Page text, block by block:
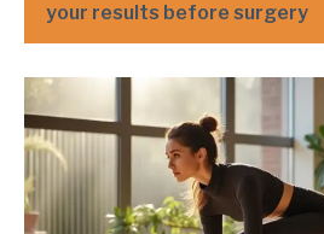
your results before surgery